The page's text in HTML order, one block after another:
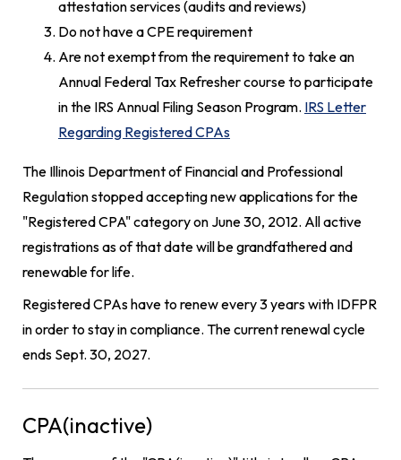
attestation services (audits and reviews)
Do not have a CPE requirement
Are not exempt from the requirement to take an
Annual Federal Tax Refresher course to participate
in the IRS Annual Filing Season Program. IRS Letter
Regarding Registered CPAs
The Illinois Department of Financial and Professional
Regulation stopped accepting new applications for the
"Registered CPA" category on June 30, 2012. All active
registrations as of that date will be grandfathered and
renewable for life.
Registered CPAs have to renew every 3 years with IDFPR
in order to stay in compliance. The current renewal cycle
ends Sept. 30, 2027.
CPA(inactive)